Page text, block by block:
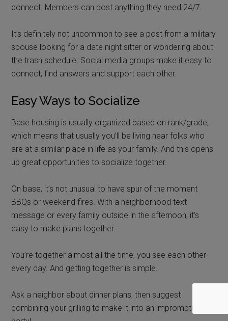
connect. Members can post anything they need 24/7.
It’s definitely not uncommon to see a post from a military
spouse looking for a date night sitter or wondering about
the trash schedule. Social media groups make it easy to
connect, find answers and support each other.
Easy Ways to Socialize
Base housing is usually organized based on rank/grade,
which means that usually you’ll be living near folks who
are at a similar place in life as your family. And this opens
up great opportunities to socialize together.
On base, it’s not unusual to have spur of the moment
BBQs or weekend fires. With a neighborhood text
message or every family outside in the afternoon, it’s
easy to make plans together.
You’re together almost all the time, you see each other
every day. And getting together is simple.
Ask a neighbor about dinner plans, then suggest
combining your grilling to make it into an impromptu